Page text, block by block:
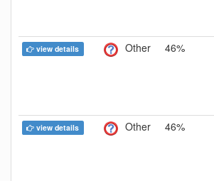
view details Other 46%
view details Other 46%